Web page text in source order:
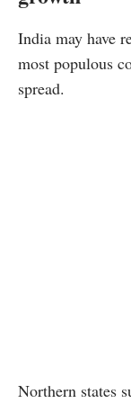
India may have
most populous
spread.
Northern states